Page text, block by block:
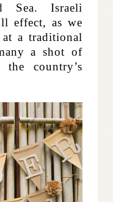
Sea. Israeli
effect, as we
a traditional
a shot of
country’s